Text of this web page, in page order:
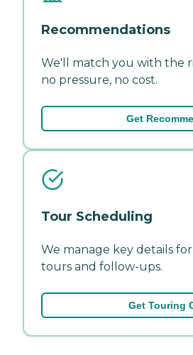
Recommendations
We'll match you with the
no pressure, no cost.
Get
Tour Scheduling
We manage key details
tours and follow-ups.
Get Touring